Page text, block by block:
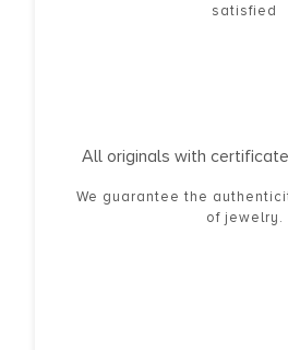
satisfied
All originals with
We guarantee the
of jewelry.